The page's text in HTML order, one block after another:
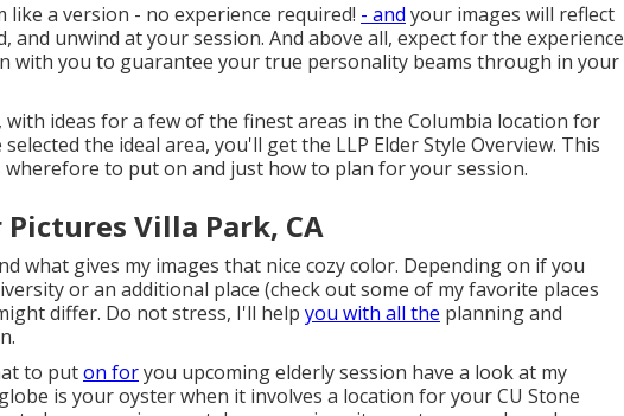
like a version - no experience required! - and your images will reflect
and unwind at your session. And above all, expect for the experience
with you to guarantee your true personality beams through in your
with ideas for a few of the finest areas in the Columbia location for
the ideal area, you'll get the LLP Elder Style Overview. This
to put on and just how to plan for your session.
Pictures Villa Park, CA
what gives my images that nice cozy color. Depending on if you
or an additional place (check out some of my favorite places
differ. Do not stress, I'll help you with all the planning and
to puton foryou upcoming elderly session have a look at my
is your oyster when it involves a location for your CU Stone